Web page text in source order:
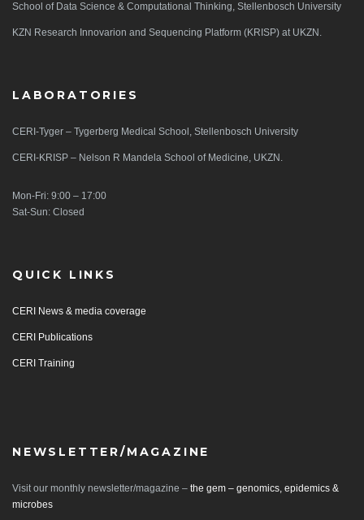
School of Data Science & Computational Thinking, Stellenbosch University
KZN Research Innovarion and Sequencing Platform (KRISP) at UKZN.
LABORATORIES
CERI-Tyger – Tygerberg Medical School, Stellenbosch University
CERI-KRISP – Nelson R Mandela School of Medicine, UKZN.
Mon-Fri: 9:00 – 17:00
Sat-Sun: Closed
QUICK LINKS
CERI News & media coverage
CERI Publications
CERI Training
NEWSLETTER/MAGAZINE
Visit our monthly newsletter/magazine – the gem – genomics, epidemics &
microbes